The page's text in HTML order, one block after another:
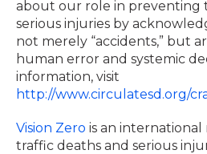
about our role in preventing
serious injuries by
not merely “accidents,” but
human error and systemic
information, visit
http://www.circulatesd.org/
Vision Zero is an
traffic deaths and serious